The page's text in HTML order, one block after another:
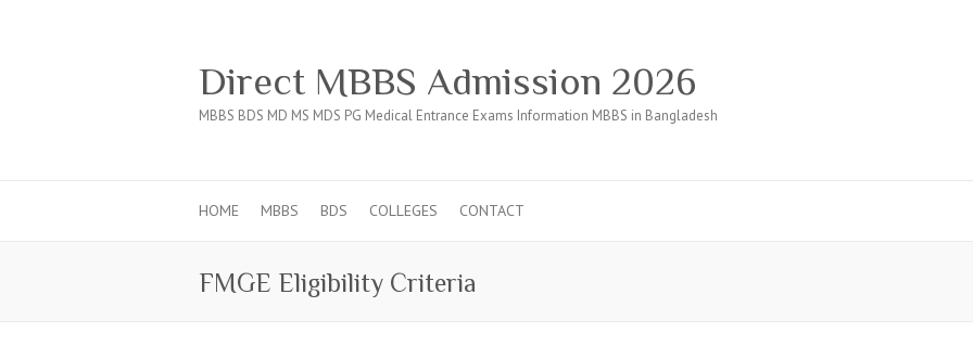
Direct MBBS Admission 2026
MBBS BDS MD MS MDS PG Medical Entrance Exams Information MBBS in Bangladesh
HOME MBBS BDS COLLEGES CONTACT
FMGE Eligibility Criteria